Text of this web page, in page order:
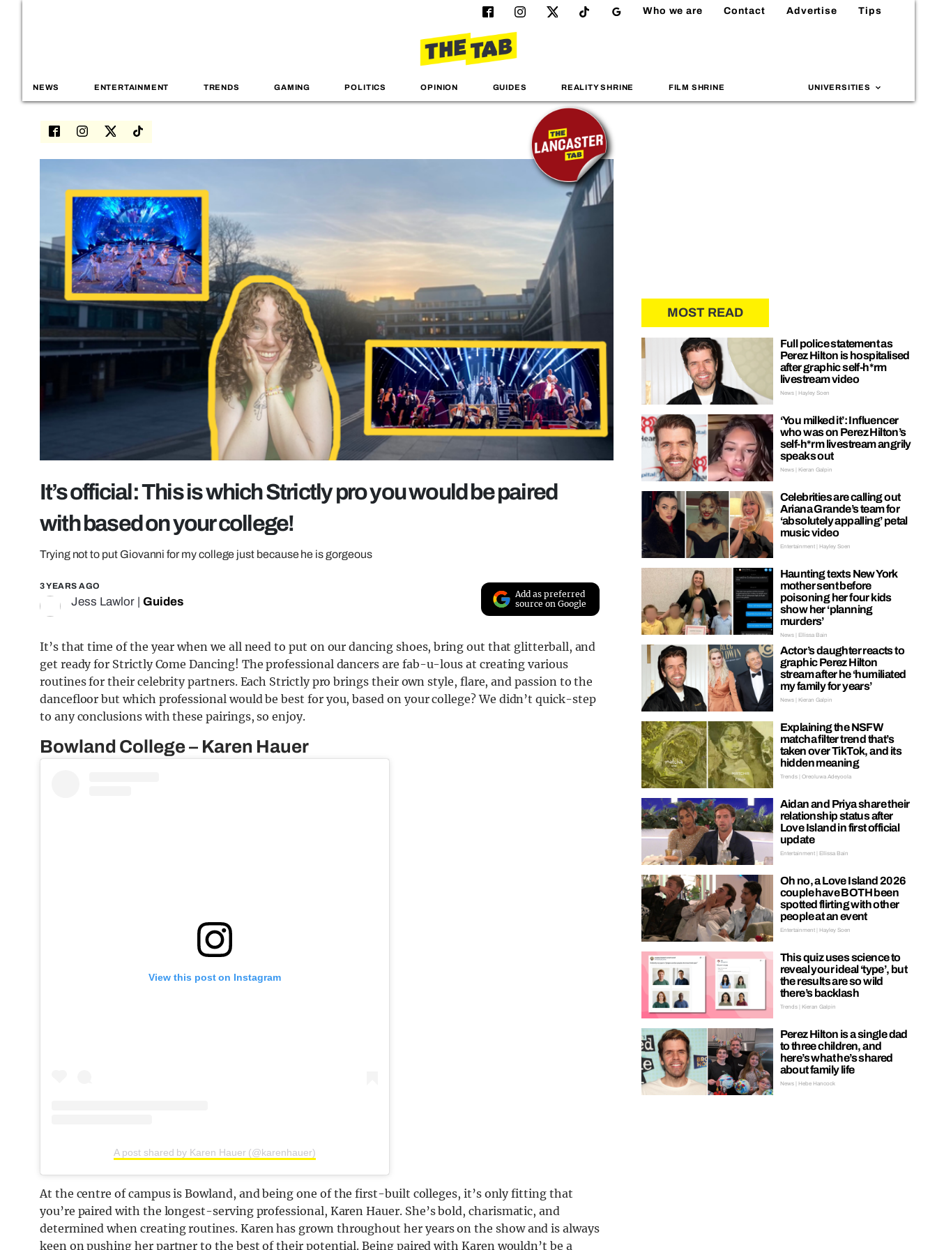
Who we are Contact Advertise Tips
NEWS ENTERTAINMENT TRENDS GAMING POLITICS OPINION GUIDES REALITY SHRINE FILM SHRINE UNIVERSITIES
It’s official: This is which Strictly pro you would be paired
with based on your college!
Trying not to put Giovanni for my college just because he is gorgeous
3 YEARS AGO
Jess Lawlor | Guides
Add as preferred
source on Google
It’s that time of the year when we all need to put on our dancing shoes, bring out that glitterball, and
get ready for Strictly Come Dancing! The professional dancers are fab-u-lous at creating various
routines for their celebrity partners. Each Strictly pro brings their own style, flare, and passion to the
dancefloor but which professional would be best for you, based on your college? We didn’t quick-step
to any conclusions with these pairings, so enjoy.
Bowland College – Karen Hauer
View this post on Instagram
A post shared by Karen Hauer (@karenhauer)
At the centre of campus is Bowland, and being one of the first-built colleges, it’s only fitting that
you’re paired with the longest-serving professional, Karen Hauer. She’s bold, charismatic, and
determined when creating routines. Karen has grown throughout her years on the show and is always
keen on pushing her partner to the best of their potential. Being paired with Karen wouldn’t be a
MOST READ
Full police statement as
Perez Hilton is hospitalised
after graphic self-h*rm
livestream video
News | Hayley Soen
‘You milked it’: Influencer
who was on Perez Hilton’s
self-h*rm livestream angrily
speaks out
News | Kieran Galpin
Celebrities are calling out
Ariana Grande’s team for
‘absolutely appalling’ petal
music video
Entertainment | Hayley Soen
Haunting texts New York
mother sent before
poisoning her four kids
show her ‘planning
murders’
News | Ellissa Bain
Actor’s daughter reacts to
graphic Perez Hilton
stream after he ‘humiliated
my family for years’
News | Kieran Galpin
Explaining the NSFW
matcha filter trend that’s
taken over TikTok, and its
hidden meaning
Trends | Oreoluwa Adeyoola
Aidan and Priya share their
relationship status after
Love Island in first official
update
Entertainment | Ellissa Bain
Oh no, a Love Island 2026
couple have BOTH been
spotted flirting with other
people at an event
Entertainment | Hayley Soen
This quiz uses science to
reveal your ideal ‘type’, but
the results are so wild
there’s backlash
Trends | Kieran Galpin
Perez Hilton is a single dad
to three children, and
here’s what he’s shared
about family life
News | Hebe Hancock